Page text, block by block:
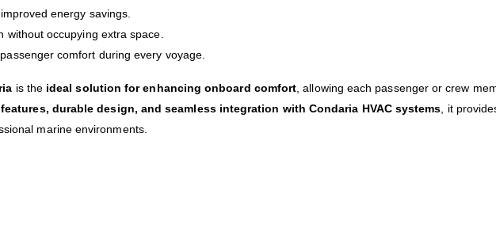
energy savings.
without occupying extra space.
comfort during every voyage.
is the ideal solution for enhancing onboard comfort, allowing each passenger or crew
durable design, and seamless integration with Condaria HVAC systems, it
marine environments.